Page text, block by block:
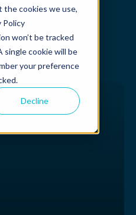
the cookies we use,
Policy
won’t be tracked
single cookie will be
your preference
Decline
and we share
more